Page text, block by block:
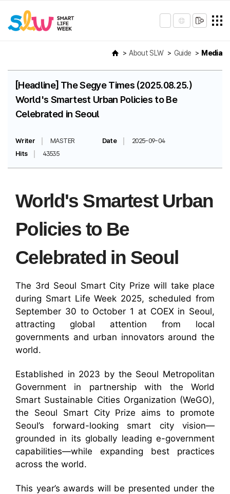
About SLW Guide Media
[Headline] The Segye Times (2025.08.25.)
World's Smartest Urban Policies to Be
Celebrated in Seoul
Writer MASTER Date
2025-09-04
Hits
43535
World's Smartest Urban
Policies to Be
Celebrated in Seoul
The 3rd Seoul Smart City Prize will take place
during Smart Life Week 2025, scheduled from
September 30 to October 1 at COEX in Seoul,
attracting global attention from local
governments and urban innovators around the
world.
Established in 2023 by the Seoul Metropolitan
Government in partnership with the World
Smart Sustainable Cities Organization (WeGO),
the Seoul Smart City Prize aims to promote
Seoul’s forward-looking smart city vision—
grounded in its globally leading e-government
capabilities—while expanding best practices
across the world.
This year’s awards will be presented under the